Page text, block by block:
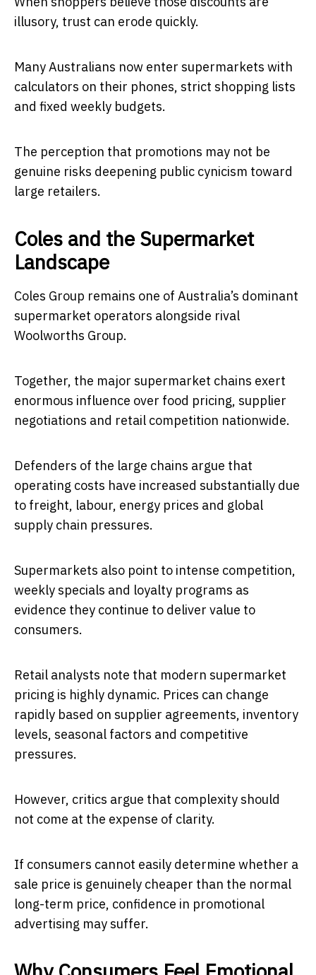
illusory, trust can erode quickly.
Many Australians now enter supermarkets with
calculators on their phones, strict shopping lists
and fixed weekly budgets.
The perception that promotions may not be
genuine risks deepening public cynicism toward
large retailers.
Coles and the Supermarket
Landscape
Coles Group remains one of Australia’s dominant
supermarket operators alongside rival
Woolworths Group.
Together, the major supermarket chains exert
enormous influence over food pricing, supplier
negotiations and retail competition nationwide.
Defenders of the large chains argue that
operating costs have increased substantially due
to freight, labour, energy prices and global
supply chain pressures.
Supermarkets also point to intense competition,
weekly specials and loyalty programs as
evidence they continue to deliver value to
consumers.
Retail analysts note that modern supermarket
pricing is highly dynamic. Prices can change
rapidly based on supplier agreements, inventory
levels, seasonal factors and competitive
pressures.
However, critics argue that complexity should
not come at the expense of clarity.
If consumers cannot easily determine whether a
sale price is genuinely cheaper than the normal
long-term price, confidence in promotional
advertising may suffer.